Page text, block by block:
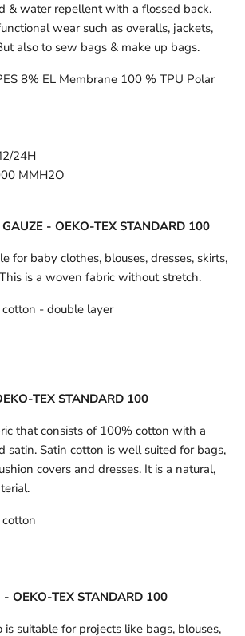
& water repellent with a flossed back.
wear such as overalls, jackets,
also to sew bags & make up bags.
8% EL Membrane 100 % TPU Polar
24H
MMH2O
- OEKO-TEX STANDARD 100
for baby clothes, blouses, dresses, skirts,
is a woven fabric without stretch.
- double layer
TEX STANDARD 100
that consists of 100% cotton with a
satin. Satin cotton is well suited for bags,
covers and dresses. It is a natural,
OEKO-TEX STANDARD 100
suitable for projects like bags, blouses,